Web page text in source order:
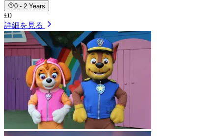
0 - 2 Years
£0
詳細を見る